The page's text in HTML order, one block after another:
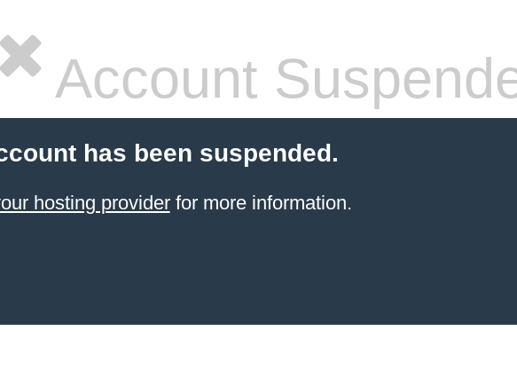
Account
has been suspended.
hosting providerfor more information.